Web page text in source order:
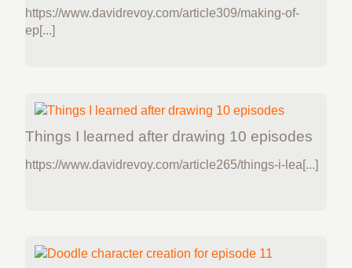
https://www.davidrevoy.com/article309/making-of-
ep[...]
Things I learned after drawing 10 episodes
https://www.davidrevoy.com/article265/things-i-lea[...]